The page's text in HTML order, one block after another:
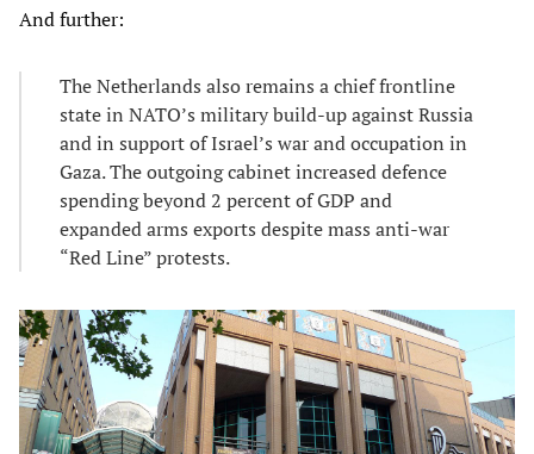
And further:
The Netherlands also remains a chief frontline
state in NATO’s military build-up against Russia
and in support of Israel’s war and occupation in
Gaza. The outgoing cabinet increased defence
spending beyond 2 percent of GDP and
expanded arms exports despite mass anti-war
“Red Line” protests.